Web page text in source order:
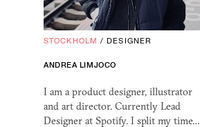
STOCKHOLM /DESIGNER
ANDREA LIMJOCO
I am a product designer, illustrator
and art director. Currently Lead
Designer at Spotify. I split my time…